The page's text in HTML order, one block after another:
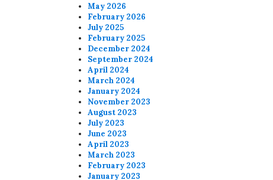
May 2026
February 2026
July 2025
February 2025
December 2024
September 2024
April 2024
March 2024
January 2024
November 2023
August 2023
July 2023
June 2023
April 2023
March 2023
February 2023
January 2023